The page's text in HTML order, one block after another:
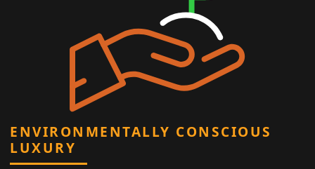
ENVIRONMENTALLY CONSCIOUS
LUXURY